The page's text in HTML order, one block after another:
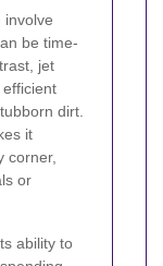
involve
be time-
jet
dirt.
it
corner,
or
ability to